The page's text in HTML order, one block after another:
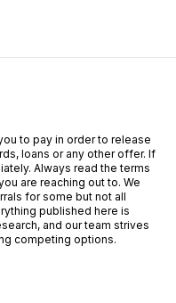
to pay in order to release
loans or any other offer. If
Always read the terms
are reaching out to. We
for some but not all
published here is
and our team strives
competing options.